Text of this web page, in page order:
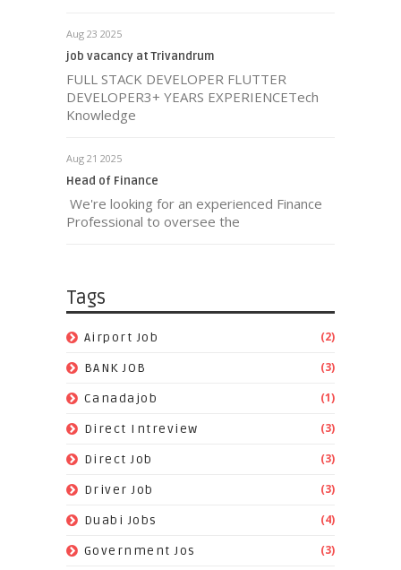
Aug 23 2025
job vacancy at Trivandrum
FULL STACK DEVELOPER FLUTTER
DEVELOPER3+ YEARS EXPERIENCETech
Knowledge
Aug 21 2025
Head of Finance
We're looking for an experienced Finance
Professional to oversee the
Tags
Airport Job (2)
BANK JOB (3)
Canadajob (1)
Direct Intreview (3)
Direct Job (3)
Driver Job (3)
Duabi Jobs (4)
Government Jos (3)